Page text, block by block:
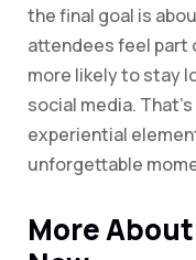
the final goal is
attendees feel part
more likely to stay
social media.
experiential
unforgettable
More